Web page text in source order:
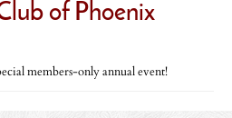
of Phoenix
members-only annual event!